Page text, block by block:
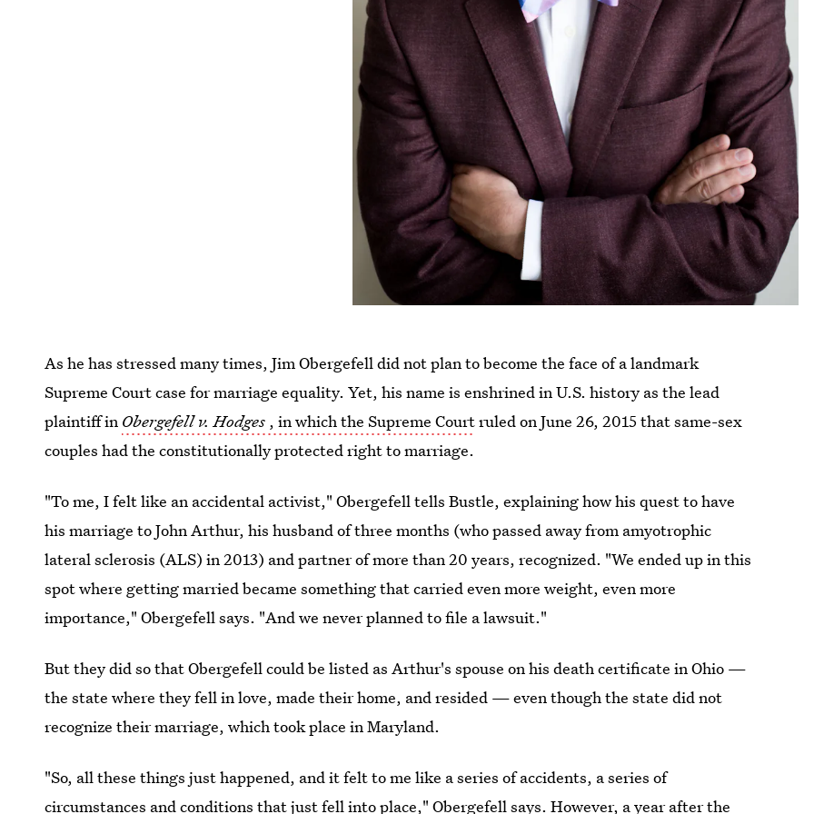
As he has stressed many times, Jim Obergefell did not plan to become the face of a landmark
Supreme Court case for marriage equality. Yet, his name is enshrined in U.S. history as the lead
plaintiff in Obergefell v. Hodges , in which the Supreme Courtruled on June 26, 2015 that same-sex
couples had the constitutionally protected right to marriage.
"To me, I felt like an accidental activist," Obergefell tells Bustle, explaining how his quest to have
his marriage to John Arthur, his husband of three months (who passed away from amyotrophic
lateral sclerosis (ALS) in 2013) and partner of more than 20 years, recognized. "We ended up in this
spot where getting married became something that carried even more weight, even more
importance," Obergefell says. "And we never planned to file a lawsuit."
But they did so that Obergefell could be listed as Arthur's spouse on his death certificate in Ohio —
the state where they fell in love, made their home, and resided — even though the state did not
recognize their marriage, which took place in Maryland.
"So, all these things just happened, and it felt to me like a series of accidents, a series of
circumstances and conditions that just fell into place," Obergefell says. However, a year after the